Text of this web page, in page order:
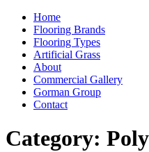
Home
Flooring Brands
Flooring Types
Artificial Grass
About
Commercial Gallery
Gorman Group
Contact
Category: